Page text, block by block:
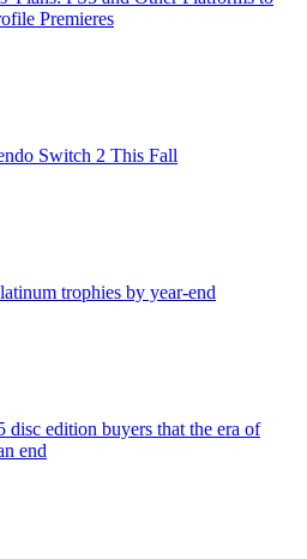
Premieres
Switch 2 This Fall
trophies by year-end
disc edition buyers that the era of
end